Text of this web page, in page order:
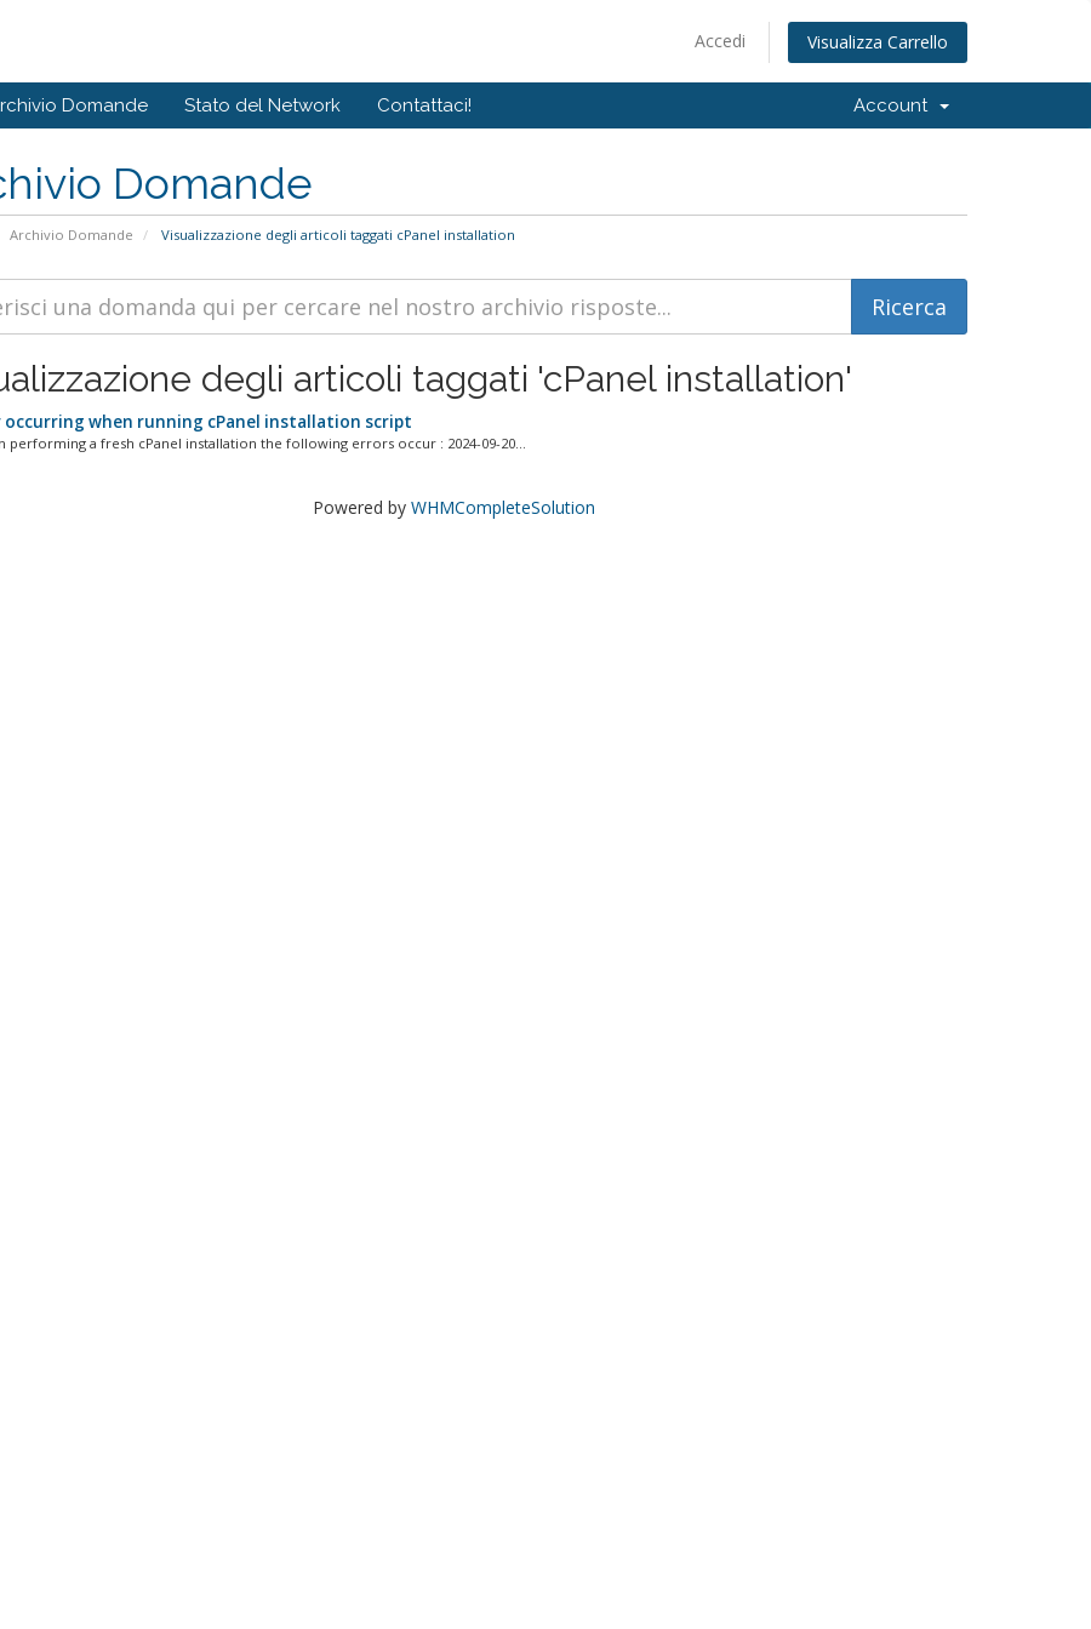
Accedi Visualizza Carrello
Domande Stato del Network Contattaci! Account
Domande
Archivio Domande Visualizzazione degli articoli taggati cPanel installation
degli articoli taggati 'cPanel installation'
occurring when running cPanel installation script
performing a fresh cPanel installation the following errors occur : 2024-09-20...
Powered by WHMCompleteSolution